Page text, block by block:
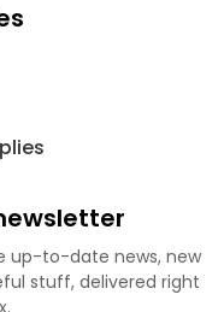
up-to-date news, new
stuff, delivered right